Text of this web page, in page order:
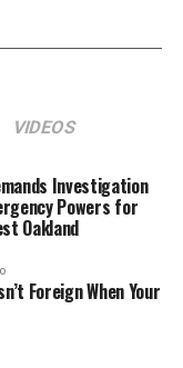
.
VIDEOS
Investigation
Powers for
Oakland
Foreign When Your